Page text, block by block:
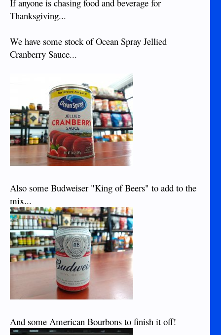
If anyone is chasing food and beverage for
Thanksgiving...
We have some stock of Ocean Spray Jellied
Cranberry Sauce...
Also some Budweiser "King of Beers" to add to the
mix...
And some American Bourbons to finish it off!